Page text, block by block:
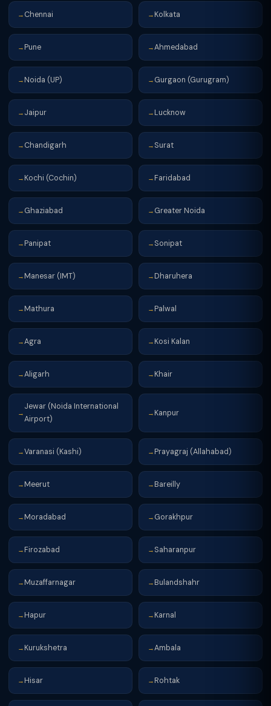
→ Chennai → Kolkata
→ Pune →Ahmedabad
→ Noida (UP) → Gurgaon (Gurugram)
→ Jaipur → Lucknow
→ Chandigarh → Surat
→ Kochi (Cochin) → Faridabad
→ Ghaziabad → Greater Noida
→ Panipat → Sonipat
→ Manesar (IMT) → Dharuhera
→ Mathura → Palwal
→Agra → Kosi Kalan
→Aligarh → Khair
→
Jewar (Noida International
Airport)
→ Kanpur
→Varanasi (Kashi) → Prayagraj (Allahabad)
→ Meerut → Bareilly
→ Moradabad → Gorakhpur
→ Firozabad → Saharanpur
→ Muzaffarnagar → Bulandshahr
→ Hapur → Karnal
→ Kurukshetra →Ambala
→ Hisar → Rohtak